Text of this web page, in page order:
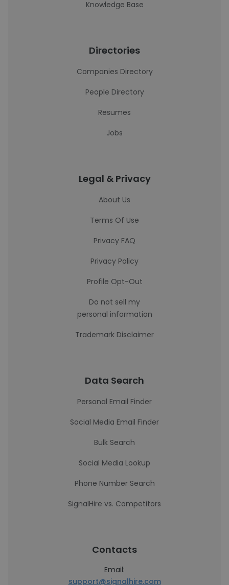
Knowledge Base
Directories
Companies Directory
People Directory
Resumes
Jobs
Legal & Privacy
About Us
Terms Of Use
Privacy FAQ
Privacy Policy
Profile Opt-Out
Do not sell my
personal information
Trademark Disclaimer
Data Search
Personal Email Finder
Social Media Email Finder
Bulk Search
Social Media Lookup
Phone Number Search
SignalHire vs. Competitors
Contacts
Email:
support@signalhire.com